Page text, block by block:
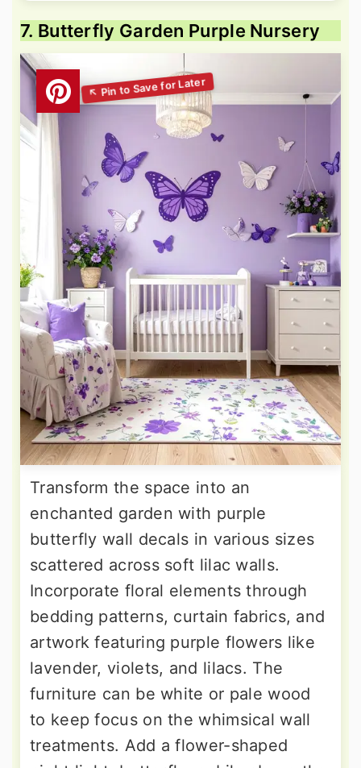
7. Butterfly Garden Purple Nursery
Transform the space into an
enchanted garden with purple
butterfly wall decals in various sizes
scattered across soft lilac walls.
Incorporate floral elements through
bedding patterns, curtain fabrics, and
artwork featuring purple flowers like
lavender, violets, and lilacs. The
furniture can be white or pale wood
to keep focus on the whimsical wall
treatments. Add a flower-shaped